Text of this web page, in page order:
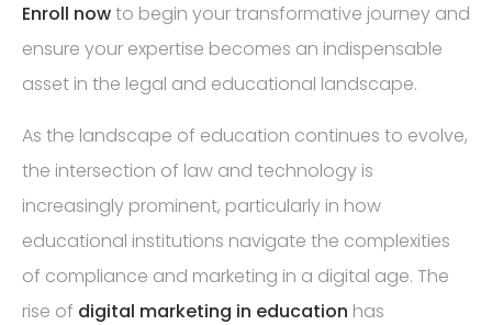
Enroll nowto begin your transformative journey and
ensure your expertise becomes an indispensable
asset in the legal and educational landscape.
As the landscape of education continues to evolve,
the intersection of law and technology is
increasingly prominent, particularly in how
educational institutions navigate the complexities
of compliance and marketing in a digital age. The
rise of digital marketing in education has